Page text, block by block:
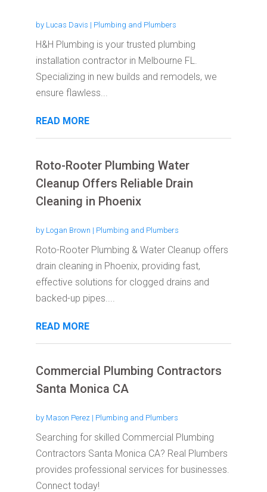
by Lucas Davis | Plumbing and Plumbers
H&H Plumbing is your trusted plumbing
installation contractor in Melbourne FL.
Specializing in new builds and remodels, we
ensure flawless...
READ MORE
Roto-Rooter Plumbing Water
Cleanup Offers Reliable Drain
Cleaning in Phoenix
by Logan Brown | Plumbing and Plumbers
Roto-Rooter Plumbing & Water Cleanup offers
drain cleaning in Phoenix, providing fast,
effective solutions for clogged drains and
backed-up pipes....
READ MORE
Commercial Plumbing Contractors
Santa Monica CA
by Mason Perez | Plumbing and Plumbers
Searching for skilled Commercial Plumbing
Contractors Santa Monica CA? Real Plumbers
provides professional services for businesses.
Connect today!